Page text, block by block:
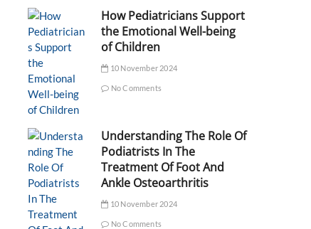
How Pediatricians Support
the Emotional Well-being
of Children
10 November 2024
No Comments
Understanding The Role Of
Podiatrists In The
Treatment Of Foot And
Ankle Osteoarthritis
10 November 2024
No Comments